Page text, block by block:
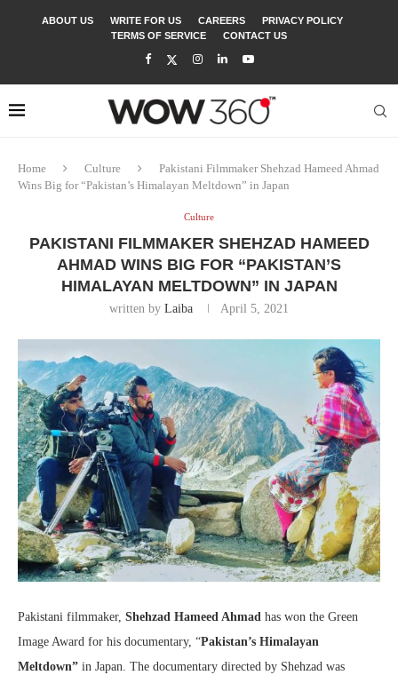
ABOUT US WRITE FOR US CAREERS
PRIVACY POLICY
TERMS OF SERVICE
CONTACT US
Home Culture
Pakistani Filmmaker Shehzad Hameed Ahmad
Wins Big for “Pakistan’s Himalayan Meltdown” in Japan
Culture
PAKISTANI FILMMAKER SHEHZAD HAMEED
AHMAD WINS BIG FOR “PAKISTAN’S
HIMALAYAN MELTDOWN” IN JAPAN
written by Laiba April 5, 2021
Pakistani filmmaker, Shehzad Hameed Ahmad has won the Green
Image Award for his documentary, “Pakistan’s Himalayan
Meltdown” in Japan. The documentary directed by Shehzad was